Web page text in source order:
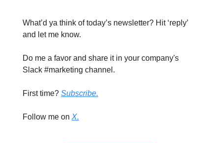
What’d ya think of today’s newsletter? Hit ‘reply’
and let me know.
Do me a favor and share it in your company's
Slack #marketing channel.
First time? Subscribe.
Follow me on X.